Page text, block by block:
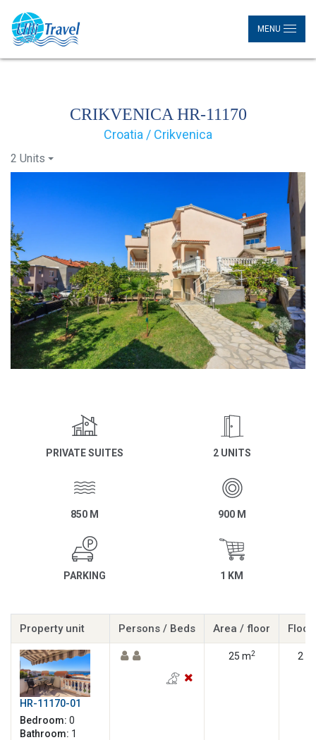
MENU
CRIKVENICA HR-11170
Croatia / Crikvenica
2 Units
PRIVATE SUITES 2 UNITS
850 M 900 M
PARKING 1 KM
Property unit Persons / Beds Area / floor Floor
HR-11170-01
Bedroom: 0
Bathroom: 1
25 m2 2